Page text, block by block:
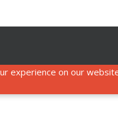
experience on our